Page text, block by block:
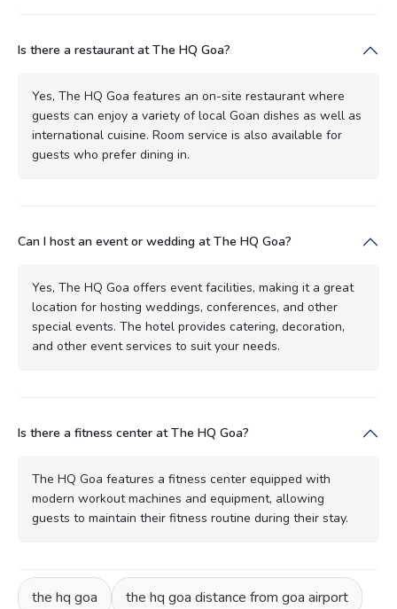
Is there a restaurant at The HQ Goa?
Yes, The HQ Goa features an on-site restaurant where
guests can enjoy a variety of local Goan dishes as well as
international cuisine. Room service is also available for
guests who prefer dining in.
Can I host an event or wedding at The HQ Goa?
Yes, The HQ Goa offers event facilities, making it a great
location for hosting weddings, conferences, and other
special events. The hotel provides catering, decoration,
and other event services to suit your needs.
Is there a fitness center at The HQ Goa?
The HQ Goa features a fitness center equipped with
modern workout machines and equipment, allowing
guests to maintain their fitness routine during their stay.
the hq goa the hq goa distance from goa airport